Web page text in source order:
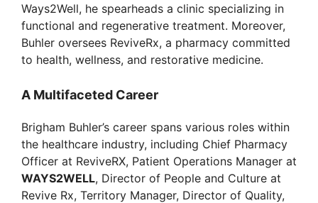
Ways2Well, he spearheads a clinic specializing in
functional and regenerative treatment. Moreover,
Buhler oversees ReviveRx, a pharmacy committed
to health, wellness, and restorative medicine.
A Multifaceted Career
Brigham Buhler’s career spans various roles within
the healthcare industry, including Chief Pharmacy
Officer at ReviveRX, Patient Operations Manager at
WAYS2WELL, Director of People and Culture at
Revive Rx, Territory Manager, Director of Quality,